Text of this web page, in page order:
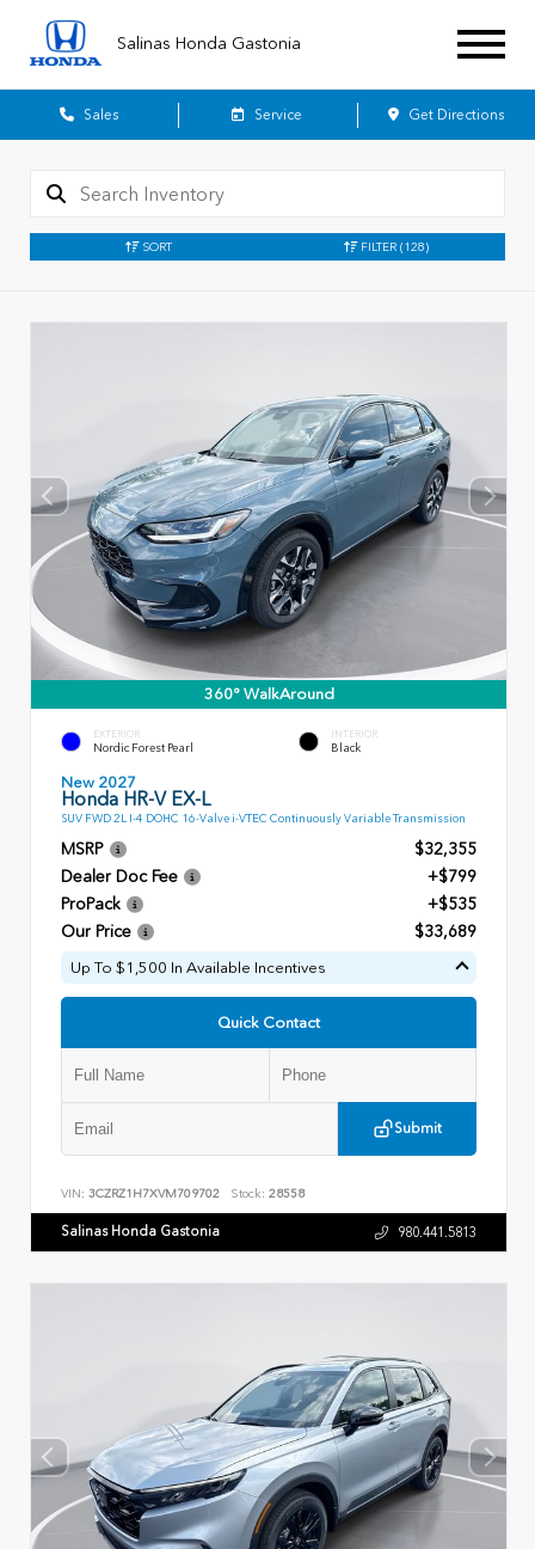
Salinas Honda Gastonia
Sales Service Get Directions
SORT FILTER (128)
360° WalkAround
EXTERIOR
Nordic Forest Pearl
INTERIOR
Black
New 2027
Honda HR-V EX-L
SUV FWD 2L I-4 DOHC 16-Valve i-VTEC Continuously Variable Transmission
MSRP
$32,355
Dealer Doc Fee
+$799
ProPack
+$535
Our Price
$33,689
Up To $1,500 In Available Incentives
Quick Contact
Submit
VIN: 3CZRZ1H7XVM709702 Stock: 28558
Salinas Honda Gastonia 980.441.5813